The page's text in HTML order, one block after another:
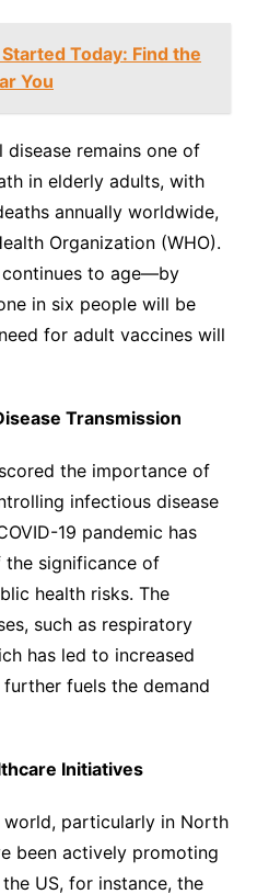
Today: Find the
You
remains one of
in elderly adults, with
annually worldwide,
Organization (WHO).
to age—by
in six people will be
for adult vaccines will
Transmission
the importance of
infectious disease
19 pandemic has
the significance of
health risks. The
such as respiratory
has led to increased
fuels the demand
Initiatives
world, particularly in North
been actively promoting
US, for instance, the